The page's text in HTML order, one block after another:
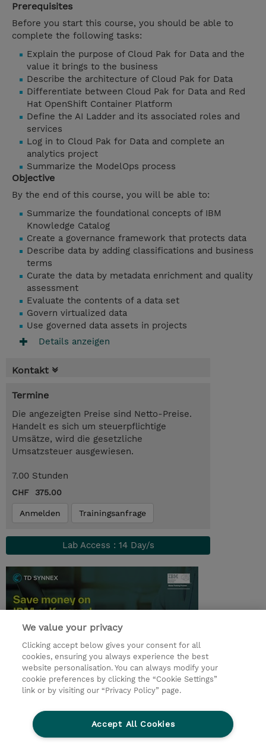
Prerequisites
Before you start this course, you should be able to
complete the following tasks:
Explain the purpose of Cloud Pak for Data and the
value it brings to the business
Describe the architecture of Cloud Pak for Data
Differentiate between Cloud Pak for Data and Red
Hat OpenShift Container Platform
Define the AI Ladder and its associated roles and
services
Log in to Cloud Pak for Data and complete an
analytics project
Summarize the ModelOps process
Objective
By the end of this course, you will be able to:
Summarize the foundational concepts of IBM
Knowledge Catalog
Create a governance framework that protects data
Describe data by adding classifications and business
terms
Curate the data by metadata enrichment and quality
assessment
Evaluate the contents of a data set
Govern virtualized data
Use governed data assets in projects
Details anzeigen
Kontakt
Termine
Die angezeigten Preise sind Netto-Preise.
Handelt es sich um steuerpflichtige
Umsätze, wird die gesetzliche
Umsatzsteuer ausgewiesen.
7.00 Stunden
CHF 375.00
Anmelden Trainingsanfrage
Lab Access : 14 Day/s
© 2026 TD SYNNEX
Ethics and Compliance
Ethics Line
We value your privacy
Clicking accept below gives your consent for all
cookies, ensuring you always experience the best
website personalisation. You can always modify your
cookie preferences by clicking the “Cookie Settings”
link or by visiting our “Privacy Policy” page.
Accept All Cookies